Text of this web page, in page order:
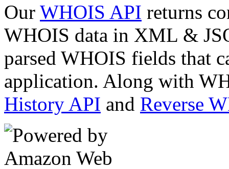
Our WHOIS API returns
WHOIS data in XML &
parsed WHOIS fields that
application. Along with
History API and Reverse